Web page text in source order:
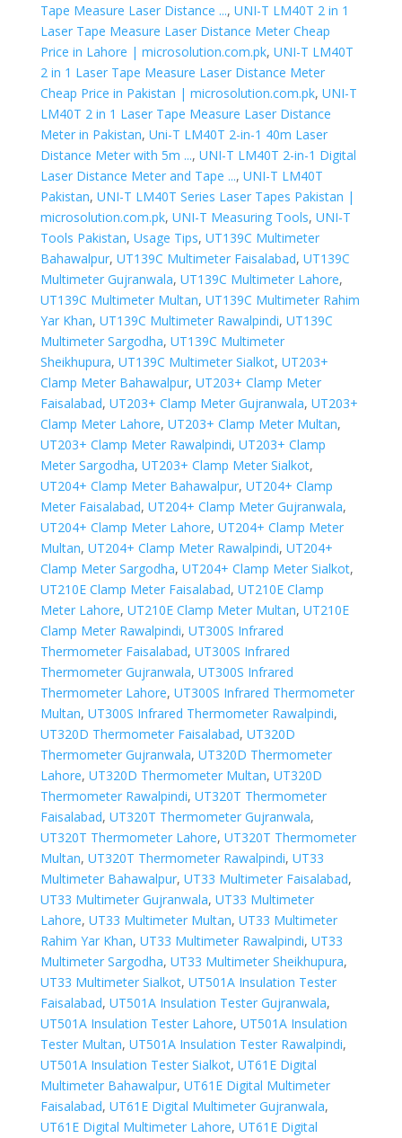
Tape Measure Laser Distance ..., UNI-T LM40T 2 in 1
Laser Tape Measure Laser Distance Meter Cheap
Price in Lahore | microsolution.com.pk, UNI-T LM40T
2 in 1 Laser Tape Measure Laser Distance Meter
Cheap Price in Pakistan | microsolution.com.pk, UNI-T
LM40T 2 in 1 Laser Tape Measure Laser Distance
Meter in Pakistan, Uni-T LM40T 2-in-1 40m Laser
Distance Meter with 5m ..., UNI-T LM40T 2-in-1 Digital
Laser Distance Meter and Tape ..., UNI-T LM40T
Pakistan, UNI-T LM40T Series Laser Tapes Pakistan |
microsolution.com.pk, UNI-T Measuring Tools, UNI-T
Tools Pakistan, Usage Tips, UT139C Multimeter
Bahawalpur, UT139C Multimeter Faisalabad, UT139C
Multimeter Gujranwala, UT139C Multimeter Lahore,
UT139C Multimeter Multan, UT139C Multimeter Rahim
Yar Khan, UT139C Multimeter Rawalpindi, UT139C
Multimeter Sargodha, UT139C Multimeter
Sheikhupura, UT139C Multimeter Sialkot, UT203+
Clamp Meter Bahawalpur, UT203+ Clamp Meter
Faisalabad, UT203+ Clamp Meter Gujranwala, UT203+
Clamp Meter Lahore, UT203+ Clamp Meter Multan,
UT203+ Clamp Meter Rawalpindi, UT203+ Clamp
Meter Sargodha, UT203+ Clamp Meter Sialkot,
UT204+ Clamp Meter Bahawalpur, UT204+ Clamp
Meter Faisalabad, UT204+ Clamp Meter Gujranwala,
UT204+ Clamp Meter Lahore, UT204+ Clamp Meter
Multan, UT204+ Clamp Meter Rawalpindi, UT204+
Clamp Meter Sargodha, UT204+ Clamp Meter Sialkot,
UT210E Clamp Meter Faisalabad, UT210E Clamp
Meter Lahore, UT210E Clamp Meter Multan, UT210E
Clamp Meter Rawalpindi, UT300S Infrared
Thermometer Faisalabad, UT300S Infrared
Thermometer Gujranwala, UT300S Infrared
Thermometer Lahore, UT300S Infrared Thermometer
Multan, UT300S Infrared Thermometer Rawalpindi,
UT320D Thermometer Faisalabad, UT320D
Thermometer Gujranwala, UT320D Thermometer
Lahore, UT320D Thermometer Multan, UT320D
Thermometer Rawalpindi, UT320T Thermometer
Faisalabad, UT320T Thermometer Gujranwala,
UT320T Thermometer Lahore, UT320T Thermometer
Multan, UT320T Thermometer Rawalpindi, UT33
Multimeter Bahawalpur, UT33 Multimeter Faisalabad,
UT33 Multimeter Gujranwala, UT33 Multimeter
Lahore, UT33 Multimeter Multan, UT33 Multimeter
Rahim Yar Khan, UT33 Multimeter Rawalpindi, UT33
Multimeter Sargodha, UT33 Multimeter Sheikhupura,
UT33 Multimeter Sialkot, UT501A Insulation Tester
Faisalabad, UT501A Insulation Tester Gujranwala,
UT501A Insulation Tester Lahore, UT501A Insulation
Tester Multan, UT501A Insulation Tester Rawalpindi,
UT501A Insulation Tester Sialkot, UT61E Digital
Multimeter Bahawalpur, UT61E Digital Multimeter
Faisalabad, UT61E Digital Multimeter Gujranwala,
UT61E Digital Multimeter Lahore, UT61E Digital